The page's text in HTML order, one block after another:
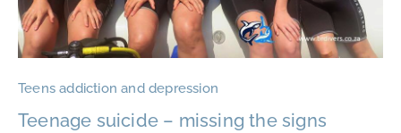
Teens addiction and depression
Teenage suicide – missing the signs